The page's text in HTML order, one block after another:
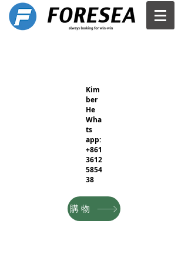
Kim
ber
He
Wha
ts
app:
+861
3612
5854
38
購物